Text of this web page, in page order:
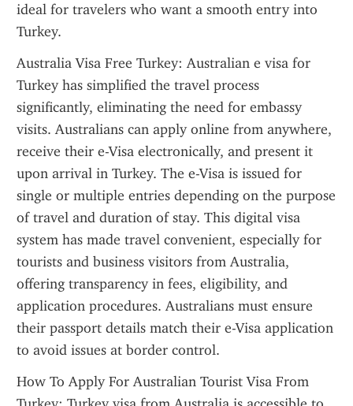
ideal for travelers who want a smooth entry into
Turkey.
Australia Visa Free Turkey: Australian e visa for
Turkey has simplified the travel process
significantly, eliminating the need for embassy
visits. Australians can apply online from anywhere,
receive their e-Visa electronically, and present it
upon arrival in Turkey. The e-Visa is issued for
single or multiple entries depending on the purpose
of travel and duration of stay. This digital visa
system has made travel convenient, especially for
tourists and business visitors from Australia,
offering transparency in fees, eligibility, and
application procedures. Australians must ensure
their passport details match their e-Visa application
to avoid issues at border control.
How To Apply For Australian Tourist Visa From